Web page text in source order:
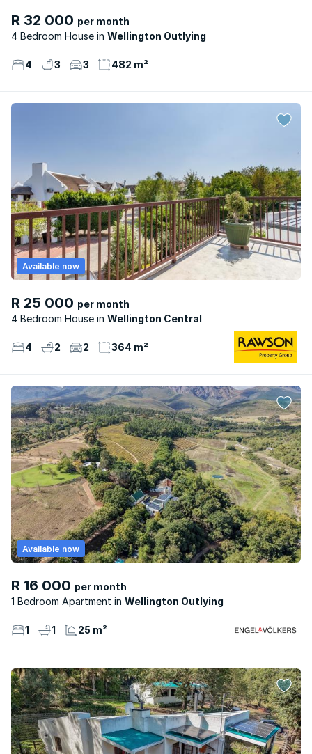
R 32 000 per month
4 Bedroom House
Wellington Outlying
4 3 3 482 m²
R 25 000 per month
4 Bedroom House
Wellington Central
Available now
4 2 2 364 m²
R 16 000 per month
1 Bedroom Apartment
Wellington Outlying
Available now
1 1 25 m²